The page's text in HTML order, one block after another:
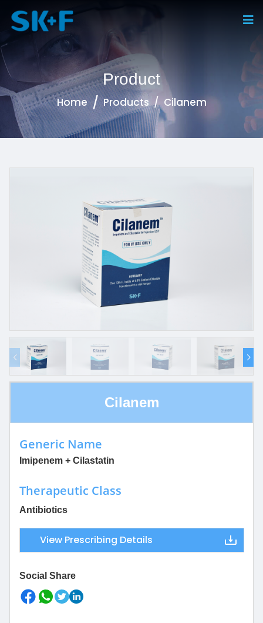
Product
Home Products Cilanem
Cilanem
Generic Name
Imipenem + Cilastatin
Therapeutic Class
Antibiotics
View Prescribing Details
Social Share